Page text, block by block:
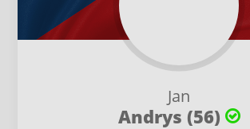
Jan
Andrys (56)